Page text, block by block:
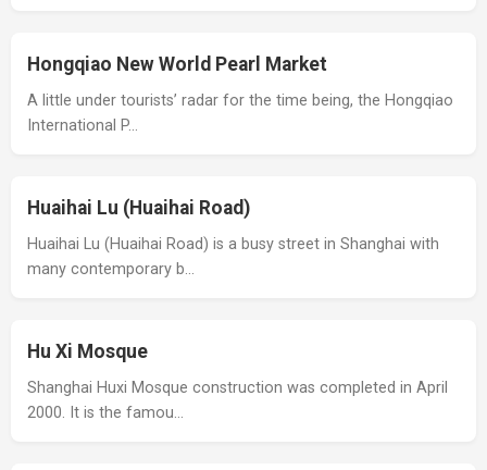
Hongqiao New World Pearl Market
A little under tourists’ radar for the time being, the Hongqiao
International P…
Huaihai Lu (Huaihai Road)
Huaihai Lu (Huaihai Road) is a busy street in Shanghai with
many contemporary b…
Hu Xi Mosque
Shanghai Huxi Mosque construction was completed in April
2000. It is the famou…